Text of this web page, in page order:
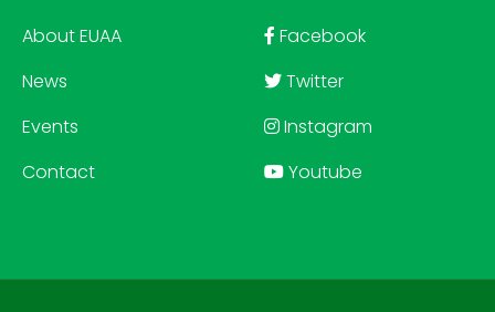
About EUAA
News
Events
Contact
Facebook
Twitter
Instagram
Youtube